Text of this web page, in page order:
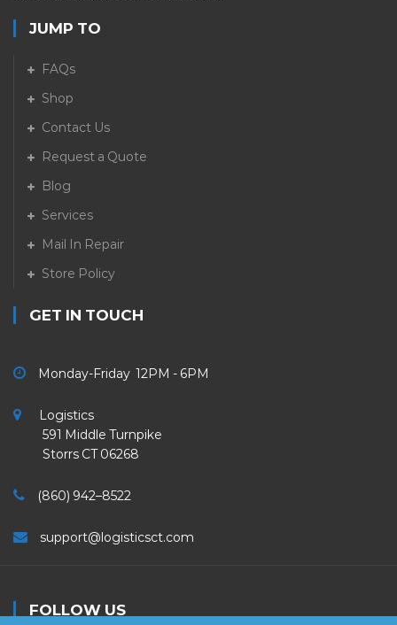
JUMP TO
FAQs
Shop
Contact Us
Request a Quote
Blog
Services
Mail In Repair
Store Policy
GET IN TOUCH
Monday-Friday 12PM - 6PM
Logistics
591 Middle Turnpike
Storrs CT 06268
(860) 942–8522
support@logisticsct.com
FOLLOW US